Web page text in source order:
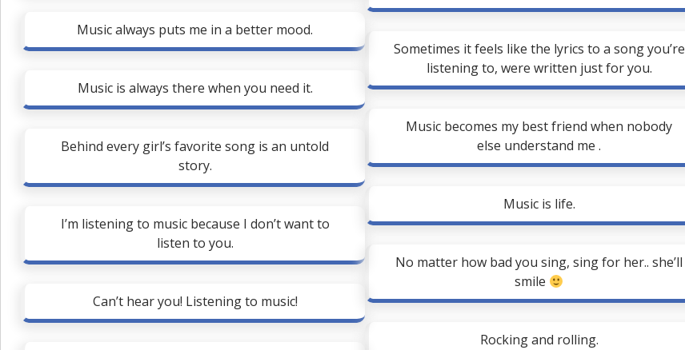
Music always puts me in a better mood.
Music is always there when you need it.
Behind every girl’s favorite song is an untold
story.
I’m listening to music because I don’t want to
listen to you.
Can’t hear you! Listening to music!
Sometimes it feels like the lyrics to a song you’re
listening to, were written just for you.
Music becomes my best friend when nobody
else understand me .
Music is life.
No matter how bad you sing, sing for her.. she’ll
smile
Rocking and rolling.